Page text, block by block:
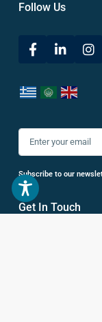
Follow Us
Subscribe to our
Get In Touch